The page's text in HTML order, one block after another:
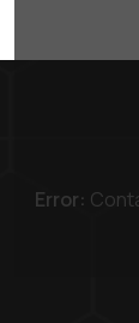
Error: